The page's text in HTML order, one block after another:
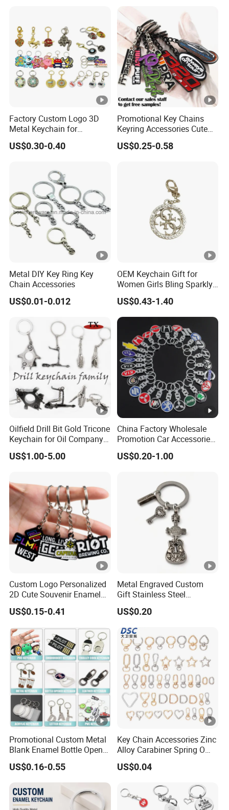
Factory Custom Logo 3D
Metal Keychain for
Promotional Gift Key Ring
US$0.30-0.40
Promotional Key Chains
Keyring Accessories Cute
Anime Sublimation Custom
Logo Designer Key Holder
US$0.25-0.58
Metal DIY Key Ring Key
Chain Accessories
US$0.01-0.012
OEM Keychain Gift for
Women Girls Bling Sparkly
Cute Backpack Car Key
Accessories Lanyard
US$0.43-1.40
Oilfield Drill Bit Gold Tricone
Keychain for Oil Company
Souvenir
US$1.00-5.00
China Factory Wholesale
Promotion Car Accessories
Custom Logo Keychain
Auto Logo Brand Metal
US$0.20-1.00
Custom Logo Personalized
2D Cute Souvenir Enamel
Keyring Holder Metal Key
Chain
US$0.15-0.41
Metal Engraved Custom
Gift Stainless Steel
Keychain
US$0.20
Promotional Custom Metal
Blank Enamel Bottle Opener
Car Key Chain Woven
Embroidered Embroidery
Leather Acrylic Keyring PVC
Rubber 3D Sneaker Cute
Anime Keychain
US$0.16-0.55
Key Chain Accessories Zinc
Alloy Carabiner Spring O
Rings for Lanyards Bags
US$0.04